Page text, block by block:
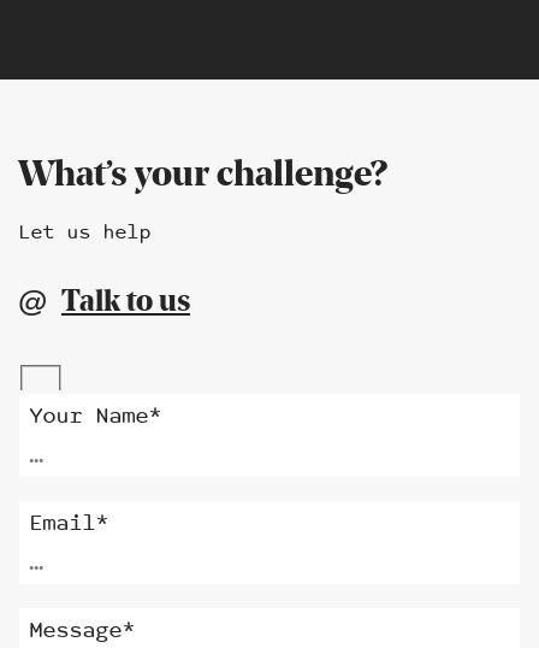
What’s your challenge?
Let us help
@ Talk to us
Your Name*
Email*
Message*